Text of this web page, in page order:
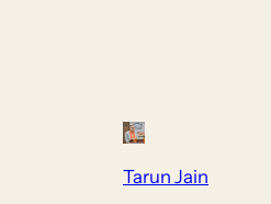
Tarun Jain